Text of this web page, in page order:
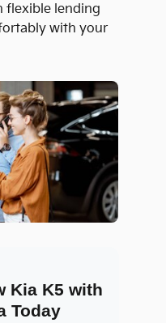
flexible lending
with your
Kia K5 with
Today